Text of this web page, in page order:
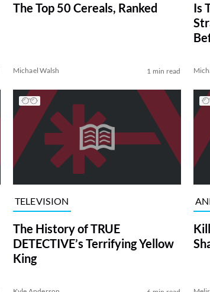
The Top 50 Cereals, Ranked
Michael Walsh 1 min read
Is
TELEVISION
The History of TRUE
DETECTIVE’s Terrifying Yellow
King